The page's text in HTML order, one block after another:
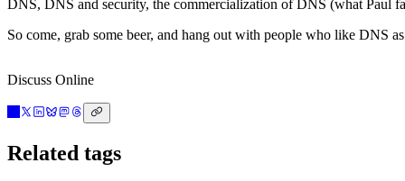
DNS, DNS and security, the commercialization of DNS (what Paul
So come, grab some beer, and hang out with people who like DNS
Discuss Online
Related tags